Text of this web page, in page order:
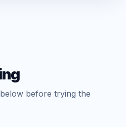
before trying the